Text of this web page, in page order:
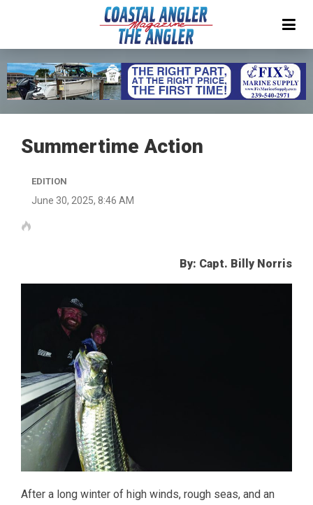
Summertime Action
EDITION
June 30, 2025, 8:46 AM
By: Capt. Billy Norris
After a long winter of high winds, rough seas, and an